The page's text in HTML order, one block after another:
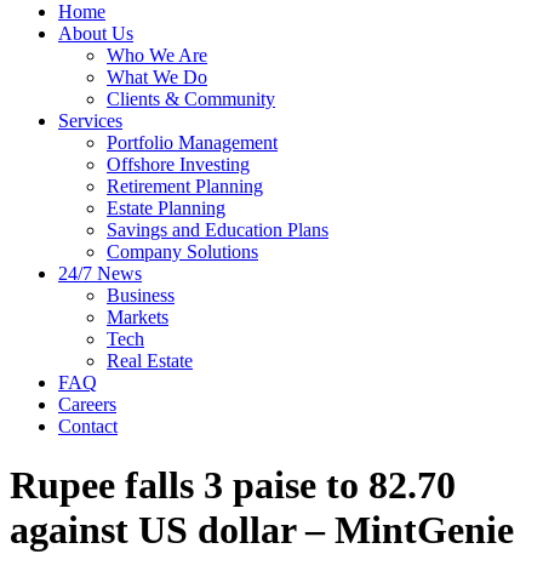
Home
About Us
Who We Are
What We Do
Clients & Community
Services
Portfolio Management
Offshore Investing
Retirement Planning
Estate Planning
Savings and Education Plans
Company Solutions
24/7 News
Business
Markets
Tech
Real Estate
FAQ
Careers
Contact
Rupee falls 3 paise to 82.70
against US dollar – MintGenie